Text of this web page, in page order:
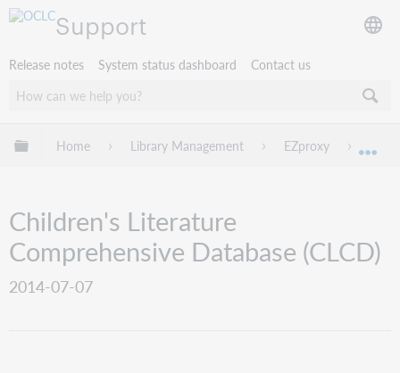
Support
Release notes System status dashboard Contact us
Expand/collapse global hierarchy
Home Library Management EZproxy
Children's Literature
Comprehensive Database (CLCD)
2014-07-07